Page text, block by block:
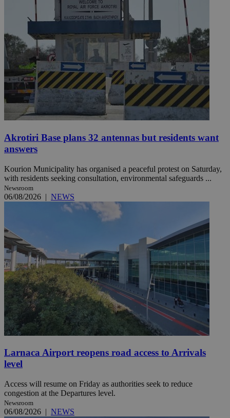
Akrotiri Base plans 32 antennas but residents want
answers
Kourion Municipality has organised a peaceful protest on Saturday,
with residents seeking consultation, environmental safeguards ...
Newsroom
06/08/2026 | NEWS
Larnaca Airport reopens road access to Arrivals
level
Access will resume on Friday as authorities seek to reduce
congestion at the Departures level.
Newsroom
06/08/2026 | NEWS